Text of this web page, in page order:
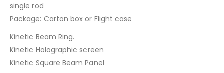
single rod
Package: Carton box or Flight case
Kinetic Beam Ring.
Kinetic Holographic screen
Kinetic Square Beam Panel